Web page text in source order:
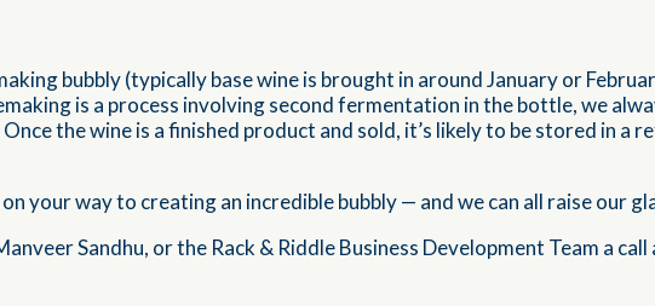
bubbly (typically base wine is brought in around January or
is a process involving second fermentation in the bottle, we
the wine is a finished product and sold, it’s likely to be stored in a
your way to creating an incredible bubbly — and we can all raise our
Sandhu, or the Rack & Riddle Business Development Team a